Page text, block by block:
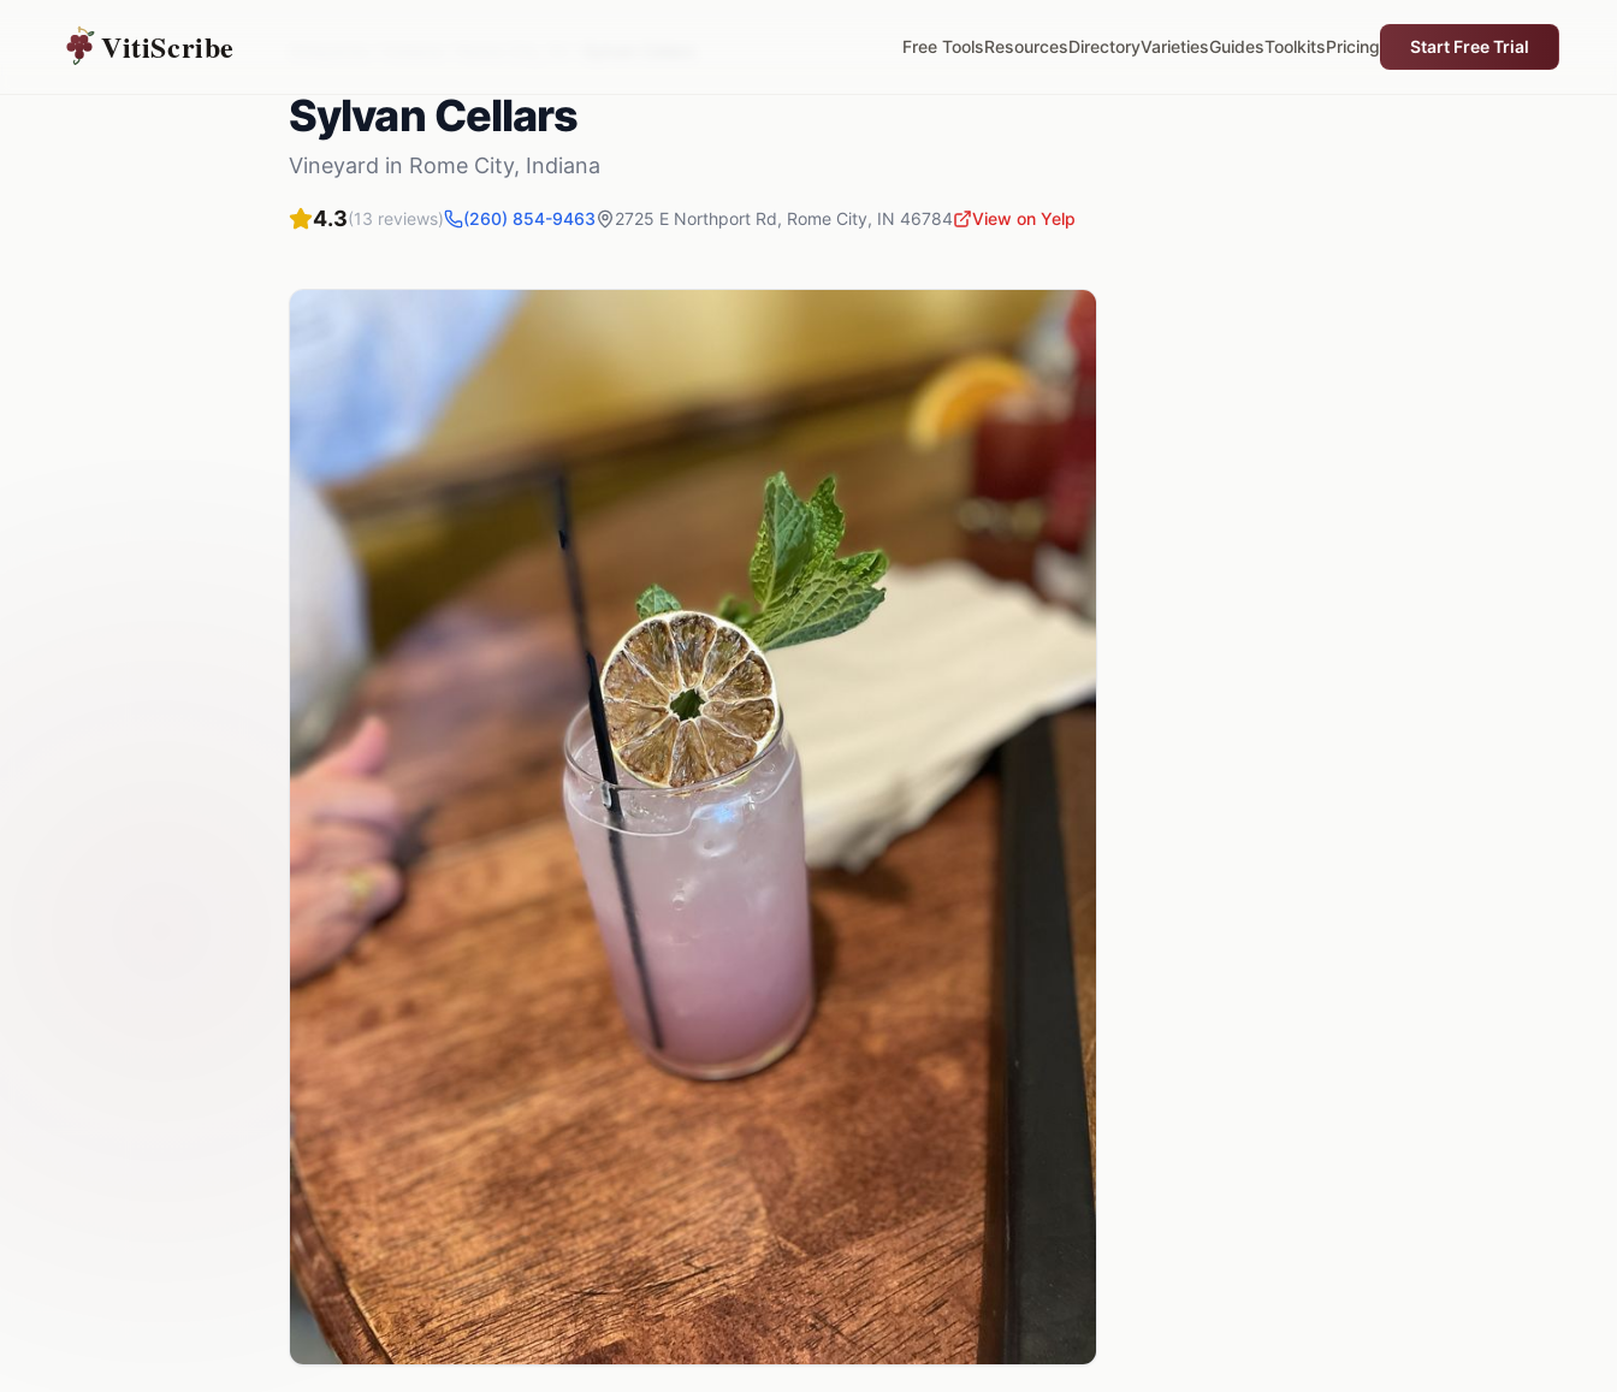
VitiScribe Free ToolsResourcesDirectoryVarietiesGuidesToolkitsPricing Start Free Trial
Sylvan Cellars
Vineyard in Rome City, Indiana
4.3(13 reviews) (260) 854-9463 2725 E Northport Rd, Rome City, IN 46784 View on Yelp